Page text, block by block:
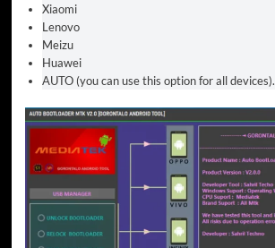
Xiaomi
Lenovo
Meizu
Huawei
AUTO (you can use this option for all devices).